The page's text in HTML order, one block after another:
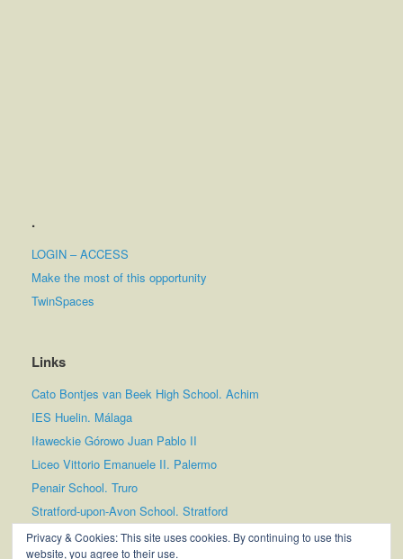
.
LOGIN – ACCESS
Make the most of this opportunity
TwinSpaces
Links
Cato Bontjes van Beek High School. Achim
IES Huelin. Málaga
Iławeckie Górowo Juan Pablo II
Liceo Vittorio Emanuele II. Palermo
Penair School. Truro
Stratford-upon-Avon School. Stratford
Tampereen Lyseon Lukio
Privacy & Cookies: This site uses cookies. By continuing to use this
website, you agree to their use.